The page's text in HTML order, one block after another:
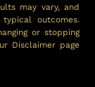
may vary, and
outcomes.
or stopping
Disclaimer page